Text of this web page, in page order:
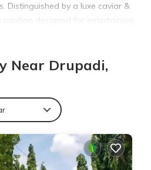
Distinguished by a luxe caviar &
pavilion designed for entertaining
dream villa boasts an 9 x 4
gardens & water features, this
walk to the beach from your
home with personal
for families and groups, our
accommodation that is
accessible to all.
living areas offer sultry and sun
Near Drupadi,